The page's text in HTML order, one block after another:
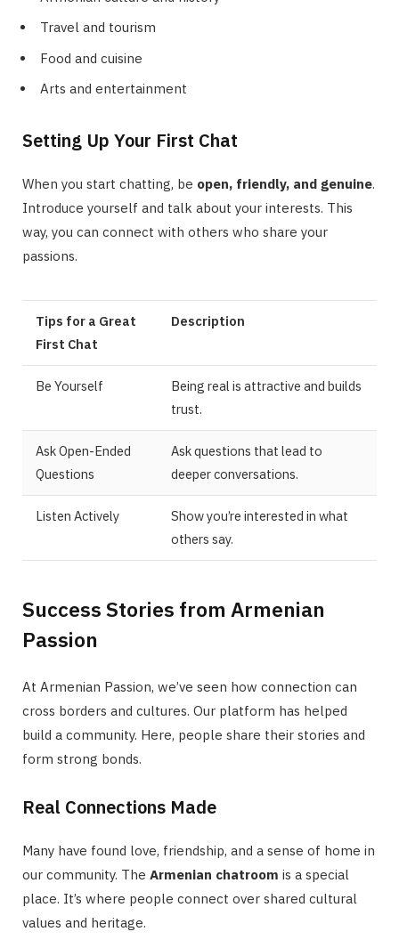
Travel and tourism
Food and cuisine
Arts and entertainment
Setting Up Your First Chat
When you start chatting, be open, friendly, and genuine.
Introduce yourself and talk about your interests. This
way, you can connect with others who share your
passions.
Tips for a Great
First Chat
Description
Be Yourself
Being real is attractive and builds
trust.
Ask Open-Ended
Questions
Ask questions that lead to
deeper conversations.
Listen Actively
Show you’re interested in what
others say.
Success Stories from Armenian
Passion
At Armenian Passion, we’ve seen how connection can
cross borders and cultures. Our platform has helped
build a community. Here, people share their stories and
form strong bonds.
Real Connections Made
Many have found love, friendship, and a sense of home in
our community. The Armenian chatroom is a special
place. It’s where people connect over shared cultural
values and heritage.